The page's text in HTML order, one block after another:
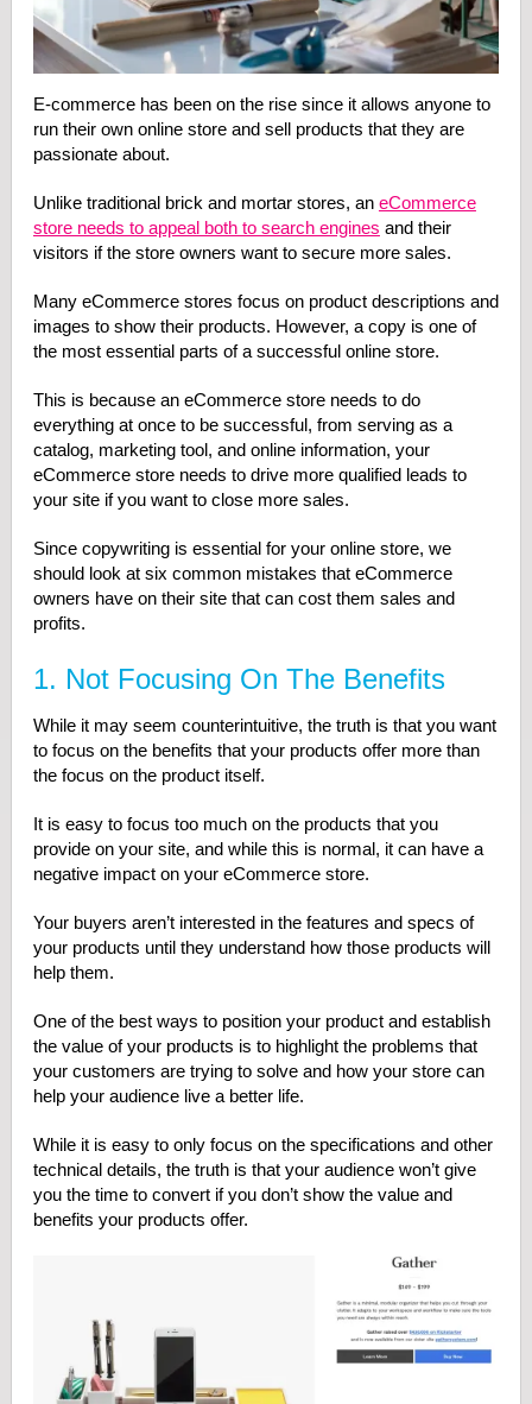
E-commerce has been on the rise since it allows anyone to
run their own online store and sell products that they are
passionate about.
Unlike traditional brick and mortar stores, an eCommerce
store needs to appeal both to search engines and their
visitors if the store owners want to secure more sales.
Many eCommerce stores focus on product descriptions and
images to show their products. However, a copy is one of
the most essential parts of a successful online store.
This is because an eCommerce store needs to do
everything at once to be successful, from serving as a
catalog, marketing tool, and online information, your
eCommerce store needs to drive more qualified leads to
your site if you want to close more sales.
Since copywriting is essential for your online store, we
should look at six common mistakes that eCommerce
owners have on their site that can cost them sales and
profits.
1. Not Focusing On The Benefits
While it may seem counterintuitive, the truth is that you want
to focus on the benefits that your products offer more than
the focus on the product itself.
It is easy to focus too much on the products that you
provide on your site, and while this is normal, it can have a
negative impact on your eCommerce store.
Your buyers aren’t interested in the features and specs of
your products until they understand how those products will
help them.
One of the best ways to position your product and establish
the value of your products is to highlight the problems that
your customers are trying to solve and how your store can
help your audience live a better life.
While it is easy to only focus on the specifications and other
technical details, the truth is that your audience won’t give
you the time to convert if you don’t show the value and
benefits your products offer.